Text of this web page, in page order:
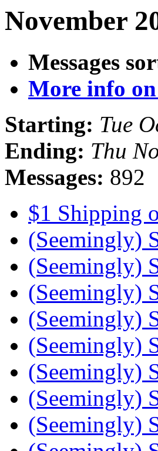
November
Messages
More info
Starting: Tue
Ending: Thu
Messages: 892
$1 Shipping
(Seemingly)
(Seemingly)
(Seemingly)
(Seemingly)
(Seemingly)
(Seemingly)
(Seemingly)
(Seemingly)